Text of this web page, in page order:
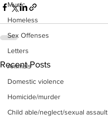
Music
Homeless
Sex Offenses
Letters
Animals
Domestic violence
Homicide/murder
Child able/neglect/sexual assault
Recent Posts